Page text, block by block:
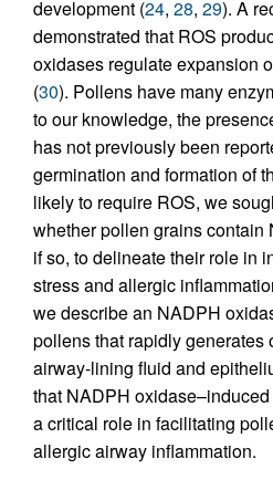
development (24, 28, 29). A
demonstrated that ROS
oxidases regulate expansion
(30). Pollens have many
to our knowledge, the
has not previously been
germination and formation of
likely to require ROS, we
whether pollen grains contain
if so, to delineate their role in
stress and allergic
we describe an NADPH
pollens that rapidly generates
airway-lining fluid and
that NADPH
a critical role in facilitating
allergic airway inflammation.